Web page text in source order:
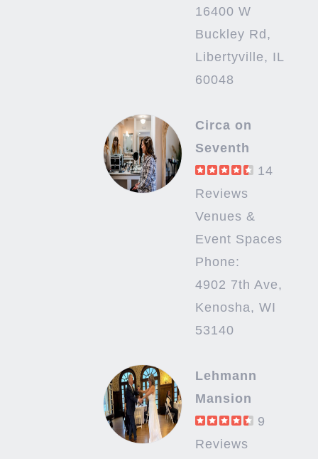
16400 W
Buckley Rd,
Libertyville, IL
60048
Circa on
Seventh
14
Reviews
Venues &
Event Spaces
Phone:
4902 7th Ave,
Kenosha, WI
53140
Lehmann
Mansion
9
Reviews